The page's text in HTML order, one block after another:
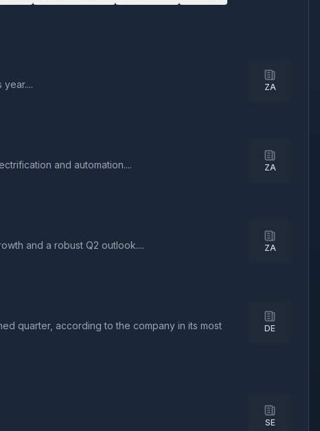
ZA
and automation....
ZA
and a robust Q2 outlook....
ZA
quarter, according to the company in its most
DE
SE